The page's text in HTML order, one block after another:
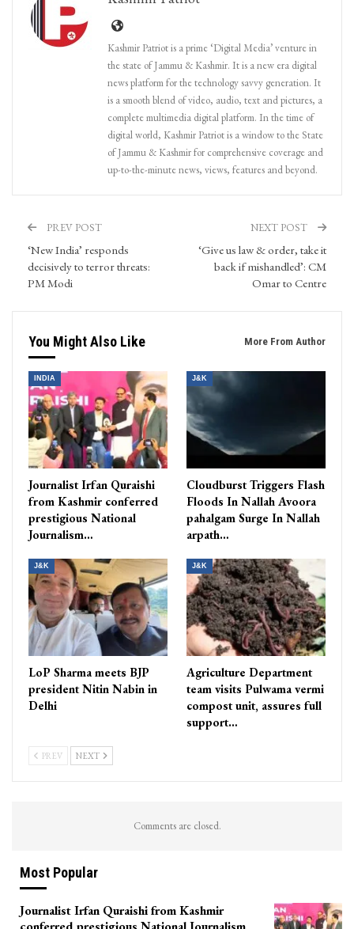
Kashmir Patriot is a prime ‘Digital Media’ venture in
the state of Jammu & Kashmir. It is a new era digital
news platform for the technology savvy generation. It
is a smooth blend of video, audio, text and pictures, a
complete multimedia digital platform. In the time of
digital world, Kashmir Patriot is a window to the State
of Jammu & Kashmir for comprehensive coverage and
up-to-the-minute news, views, features and beyond.
PREV POST
‘New India’ responds
decisively to terror threats:
PM Modi
NEXT POST
‘Give us law & order, take it
back if mishandled’: CM
Omar to Centre
You Might Also Like More From Author
INDIA
Journalist Irfan Quraishi
from Kashmir conferred
prestigious National
Journalism…
J&K
Cloudburst Triggers Flash
Floods In Nallah Avoora
pahalgam Surge In Nallah
arpath…
J&K
LoP Sharma meets BJP
president Nitin Nabin in
Delhi
J&K
Agriculture Department
team visits Pulwama vermi
compost unit, assures full
support…
PREV NEXT
Comments are closed.
Most Popular
Journalist Irfan Quraishi from Kashmir